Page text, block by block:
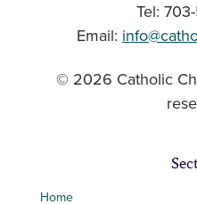
Tel:
Email:
© 2026 Catholic
Home